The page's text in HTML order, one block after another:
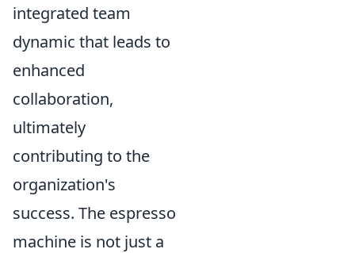
integrated team
dynamic that leads to
enhanced
collaboration,
ultimately
contributing to the
organization's
success. The espresso
machine is not just a